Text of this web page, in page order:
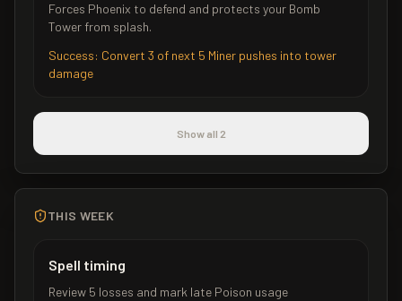
Forces Phoenix to defend and protects your Bomb
Tower from splash.
Success: Convert 3 of next 5 Miner pushes into tower
damage
Show all 2
THIS WEEK
Spell timing
Review 5 losses and mark late Poison usage